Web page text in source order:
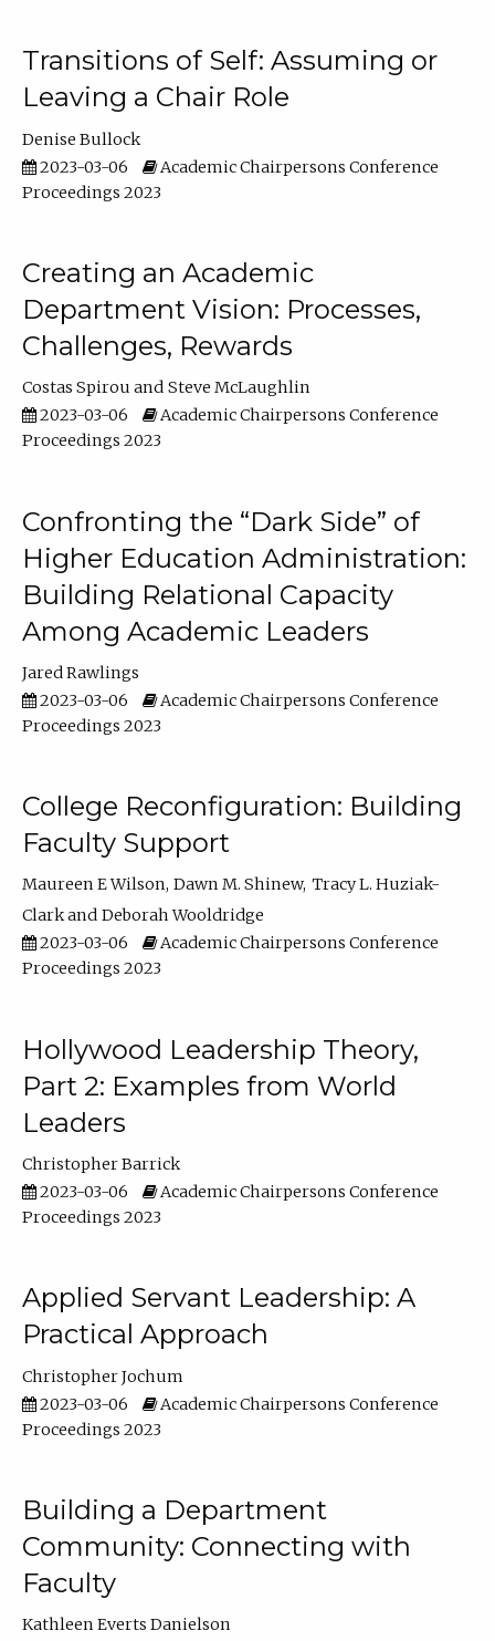
Transitions of Self: Assuming or
Leaving a Chair Role
Denise Bullock
2023-03-06
Academic Chairpersons Conference
Proceedings 2023
Creating an Academic
Department Vision: Processes,
Challenges, Rewards
Costas Spirou
Steve McLaughlin
2023-03-06
Academic Chairpersons Conference
Proceedings 2023
Confronting the “Dark Side” of
Higher Education Administration:
Building Relational Capacity
Among Academic Leaders
Jared Rawlings
2023-03-06
Academic Chairpersons Conference
Proceedings 2023
College Reconfiguration: Building
Faculty Support
Maureen E Wilson Dawn M. Shinew Tracy L. Huziak-
Clark
Deborah Wooldridge
2023-03-06
Academic Chairpersons Conference
Proceedings 2023
Hollywood Leadership Theory,
Part 2: Examples from World
Leaders
Christopher Barrick
2023-03-06
Academic Chairpersons Conference
Proceedings 2023
Applied Servant Leadership: A
Practical Approach
Christopher Jochum
2023-03-06
Academic Chairpersons Conference
Proceedings 2023
Building a Department
Community: Connecting with
Faculty
Kathleen Everts Danielson